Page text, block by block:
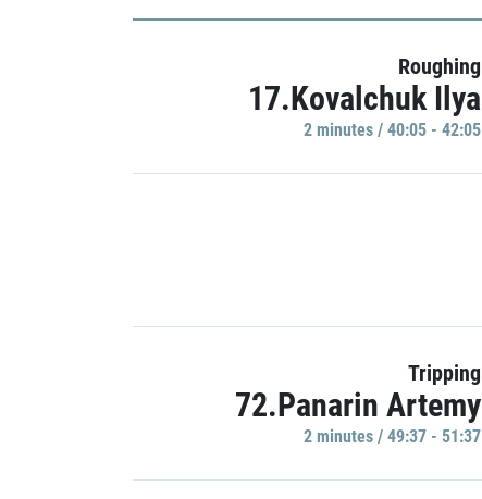
Roughing
17.Kovalchuk Ilya
2 minutes / 40:05 - 42:05
Tripping
72.Panarin Artemy
2 minutes / 49:37 - 51:37